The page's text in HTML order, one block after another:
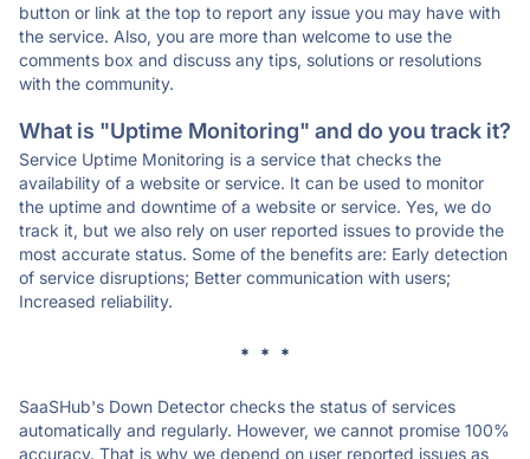
button or link at the top to report any issue you may have with
the service. Also, you are more than welcome to use the
comments box and discuss any tips, solutions or resolutions
with the community.
What is "Uptime Monitoring" and do you track it?
Service Uptime Monitoring is a service that checks the
availability of a website or service. It can be used to monitor
the uptime and downtime of a website or service. Yes, we do
track it, but we also rely on user reported issues to provide the
most accurate status. Some of the benefits are: Early detection
of service disruptions; Better communication with users;
Increased reliability.
* * *
SaaSHub's Down Detector checks the status of services
automatically and regularly. However, we cannot promise 100%
accuracy. That is why we depend on user reported issues as